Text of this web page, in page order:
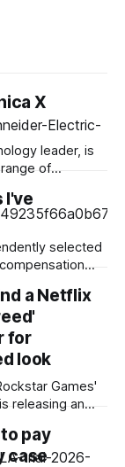
X
leader, is
of
for modern
region, Hong
Unica X
engineering,
I've
selected
run to
a Netflix
for
look
Games'
on Netflix
in 2026&
pay
case